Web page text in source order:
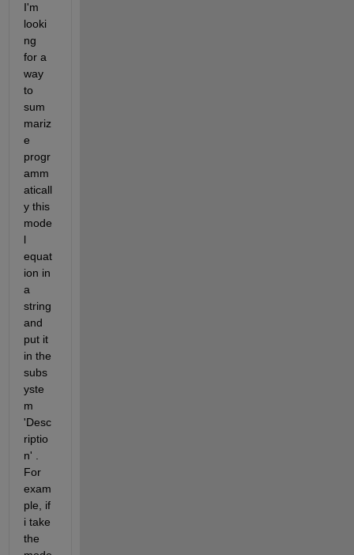
I'm
looki
ng
for a
way
to
sum
mariz
e
progr
amm
aticall
y this
mode
l
equat
ion in
a
string
and
put it
in the
subs
yste
m
'Desc
riptio
n' .
For
exam
ple, if
i take
the